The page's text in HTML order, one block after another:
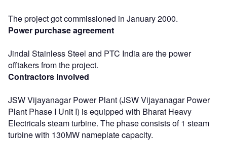
The project got commissioned in January 2000.
Power purchase agreement
Jindal Stainless Steel and PTC India are the power
offtakers from the project.
Contractors involved
JSW Vijayanagar Power Plant (JSW Vijayanagar Power
Plant Phase I Unit I) is equipped with Bharat Heavy
Electricals steam turbine. The phase consists of 1 steam
turbine with 130MW nameplate capacity.